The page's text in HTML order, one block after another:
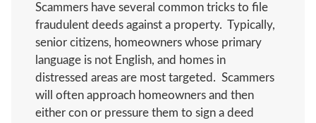
Scammers have several common tricks to file
fraudulent deeds against a property. Typically,
senior citizens, homeowners whose primary
language is not English, and homes in
distressed areas are most targeted. Scammers
will often approach homeowners and then
either con or pressure them to sign a deed